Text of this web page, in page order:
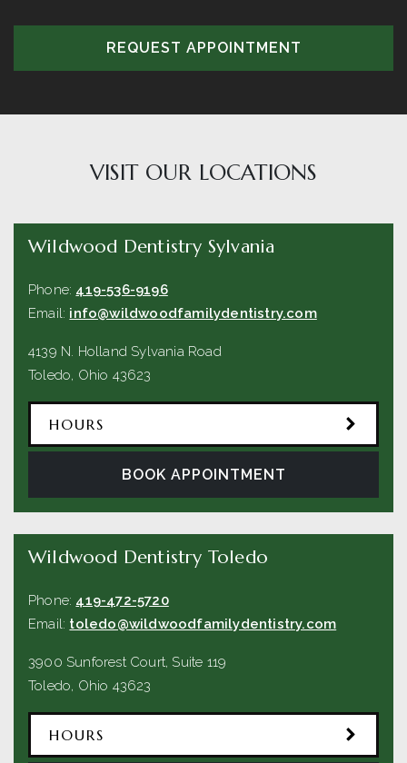
REQUEST APPOINTMENT
VISIT OUR LOCATIONS
Wildwood Dentistry Sylvania
Phone: 419-536-9196
Email: info@wildwoodfamilydentistry.com
4139 N. Holland Sylvania Road
Toledo, Ohio 43623
HOURS
BOOK APPOINTMENT
Wildwood Dentistry Toledo
Phone: 419-472-5720
Email: toledo@wildwoodfamilydentistry.com
3900 Sunforest Court, Suite 119
Toledo, Ohio 43623
HOURS